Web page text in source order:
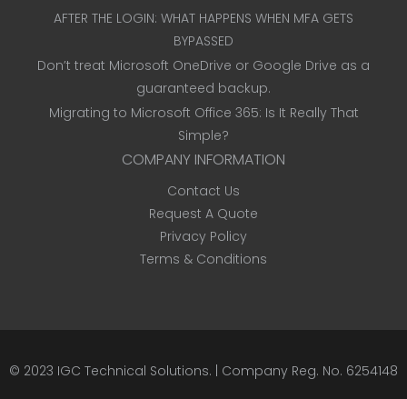
AFTER THE LOGIN: WHAT HAPPENS WHEN MFA GETS
BYPASSED
Don’t treat Microsoft OneDrive or Google Drive as a
guaranteed backup.
Migrating to Microsoft Office 365: Is It Really That
Simple?
COMPANY INFORMATION
Contact Us
Request A Quote
Privacy Policy
Terms & Conditions
© 2023 IGC Technical Solutions. | Company Reg. No. 6254148